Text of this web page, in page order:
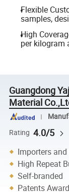
Flexible
samples,
High
per kilogram
Guangdong
Material
Rating 4.0/5
Importers
High Repeat
Self-branded
Patents